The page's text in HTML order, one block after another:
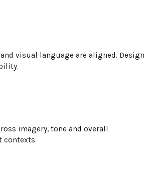
visual language are aligned. Design
imagery, tone and overall
contexts.